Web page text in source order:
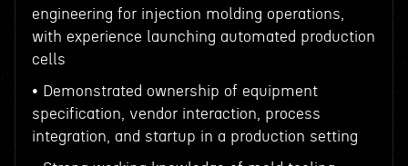
engineering for injection molding operations,
with experience launching automated production
cells
• Demonstrated ownership of equipment
specification, vendor interaction, process
integration, and startup in a production setting